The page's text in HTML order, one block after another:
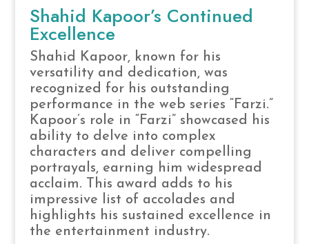
Shahid Kapoor’s Continued
Excellence
Shahid Kapoor, known for his
versatility and dedication, was
recognized for his outstanding
performance in the web series “Farzi.”
Kapoor’s role in “Farzi” showcased his
ability to delve into complex
characters and deliver compelling
portrayals, earning him widespread
acclaim. This award adds to his
impressive list of accolades and
highlights his sustained excellence in
the entertainment industry.